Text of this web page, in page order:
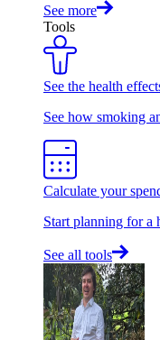
See more
Tools
See the health
See how smoking
Calculate your
Start planning for a
See all tools